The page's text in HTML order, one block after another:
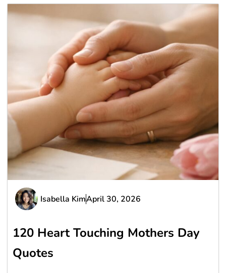
Isabella KimApril 30, 2026
120 Heart Touching Mothers Day
Quotes